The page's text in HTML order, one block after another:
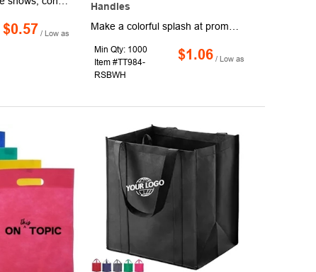
$0.57 / Low as
Handles
Min Qty: 1000
Item #TT984-
RSBWH
$1.06 / Low as